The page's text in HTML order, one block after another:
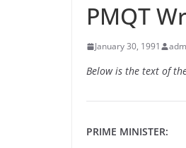
PMQT
January 30, 1991
Below is the text of
PRIME MINISTER: